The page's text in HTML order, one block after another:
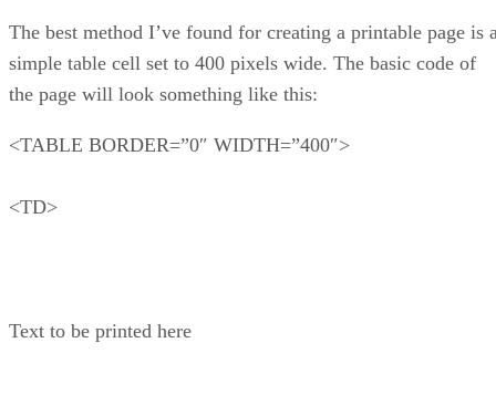
The best method I’ve found for creating a printable page is
simple table cell set to 400 pixels wide. The basic code of
the page will look something like this:
<TABLE BORDER=”0″ WIDTH=”400″>
<TD>
Text to be printed here